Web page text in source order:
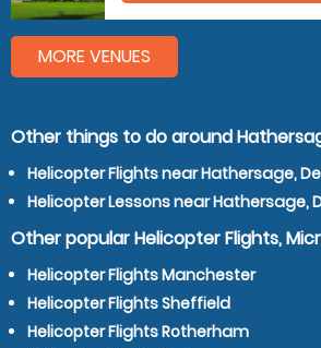
MORE VENUES
Other things to do around
Helicopter Flights near Hathersage,
Helicopter Lessons near Hathersage,
Other popular Helicopter Flights,
Helicopter Flights Manchester
Helicopter Flights Sheffield
Helicopter Flights Rotherham